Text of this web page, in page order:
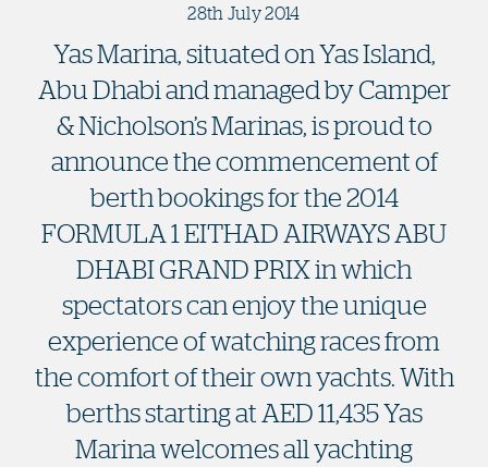
28th July 2014
Yas Marina, situated on Yas Island,
Abu Dhabi and managed by Camper
& Nicholson’s Marinas, is proud to
announce the commencement of
berth bookings for the 2014
FORMULA 1 EITHAD AIRWAYS ABU
DHABI GRAND PRIX in which
spectators can enjoy the unique
experience of watching races from
the comfort of their own yachts. With
berths starting at AED 11,435 Yas
Marina welcomes all yachting